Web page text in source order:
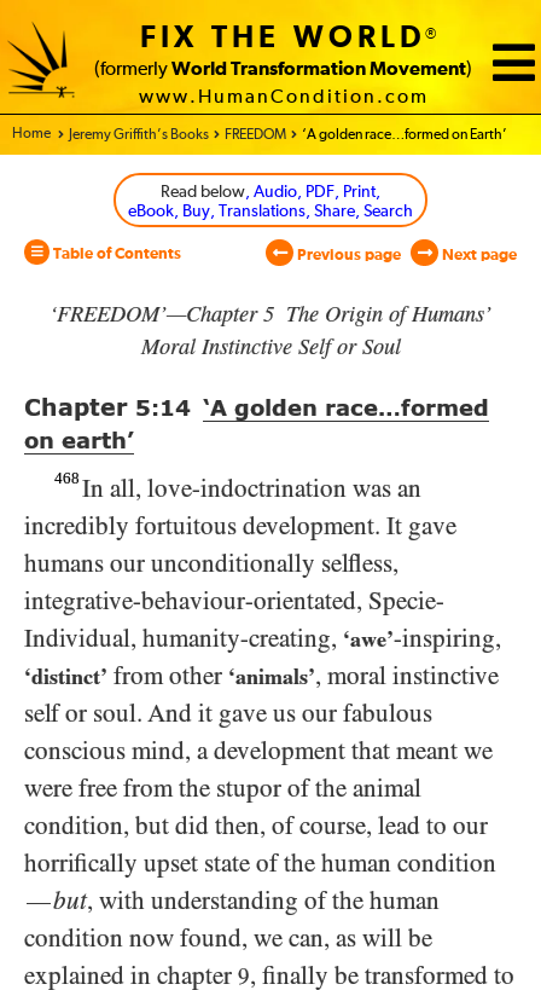
FIX THE WORLD®
(formerly World Transformation Movement)
www.HumanCondition.com
Home - World Transformation Movement
Jeremy Griffith’s Books FREEDOM ‘A golden race…formed on Earth’
Read below, Audio, PDF, Print,
eBook, Buy, Translations, Share, Search
Table of Contents Previous page Next page
‘FREEDOM’—Chapter 5 The Origin of Humans’
Moral Instinctive Self or Soul
Chapter 5:14
‘A golden race…formed
on earth’
468 In all, love-indoctrination was an
incredibly fortuitous development. It gave
humans our unconditionally selfless,
integrative-behaviour-orientated, Specie-
Individual, humanity-creating, ‘awe’-inspiring,
‘distinct’ from other ‘animals’, moral instinctive
self or soul. And it gave us our fabulous
conscious mind, a development that meant we
were free from the stupor of the animal
condition, but did then, of course, lead to our
horrifically upset state of the human condition
—but, with understanding of the human
condition now found, we can, as will be
explained in chapter 9, finally be transformed to